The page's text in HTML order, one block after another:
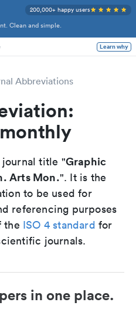
Clean and simple.
200,000+ happy users
Learn why
Abbreviations
title "Graphic
Arts Mon.". It is the
to be used for
referencing purposes
the ISO 4 standard for
journals.
in one place.